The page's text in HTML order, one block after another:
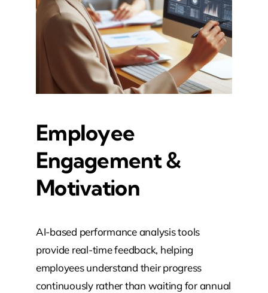
Employee
Engagement &
Motivation
AI-based performance analysis tools
provide real-time feedback, helping
employees understand their progress
continuously rather than waiting for annual